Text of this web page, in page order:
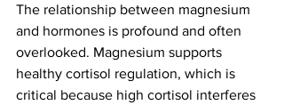
The relationship between magnesium
and hormones is profound and often
overlooked. Magnesium supports
healthy cortisol regulation, which is
critical because high cortisol interferes